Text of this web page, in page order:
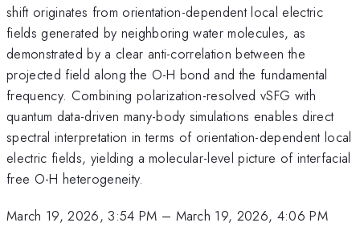
shift originates from orientation-dependent local electric
fields generated by neighboring water molecules, as
demonstrated by a clear anti-correlation between the
projected field along the O-H bond and the fundamental
frequency. Combining polarization-resolved vSFG with
quantum data-driven many-body simulations enables direct
spectral interpretation in terms of orientation-dependent local
electric fields, yielding a molecular-level picture of interfacial
free O-H heterogeneity.
March 19, 2026, 3:54 PM – March 19, 2026, 4:06 PM